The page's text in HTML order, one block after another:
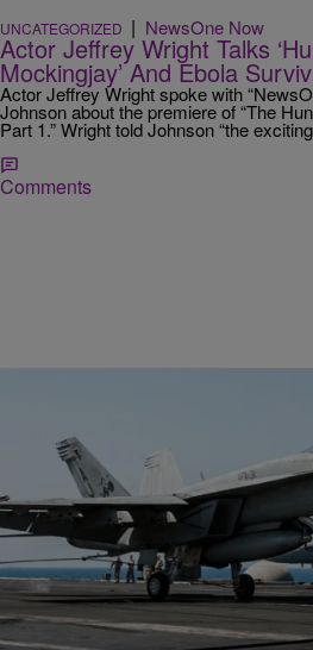
UNCATEGORIZED | NewsOne Now
Actor Jeffrey Wright Talks
Mockingjay’ And Ebola
Actor Jeffrey Wright spoke with
Johnson about the premiere of “The
Part 1.” Wright told Johnson “the
Comments
UNCATEGORIZED| NewsOne Now
Here’s What You Need To
Airstrikes In Syria
Airstrikes against the Islamic terrorist
Middle-East. Roland Martin and the
panel (Jarvis Stewart, Joia Jefferson…